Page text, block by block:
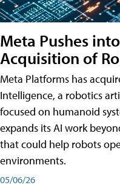
Meta Pushes
Acquisition of
Meta Platforms has
Intelligence, a robotics
focused on humanoid
expands its AI work
that could help robots
environments.
05/06/26